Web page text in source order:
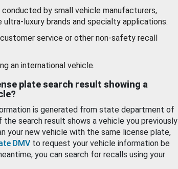
by small vehicle manufacturers,
ultra-luxury brands and specialty applications.
service or other non-safety recall
an international vehicle.
plate search result showing a
is generated from state department of
search result shows a vehicle you previously
your new vehicle with the same license plate,
DMV to request your vehicle information be
you can search for recalls using your